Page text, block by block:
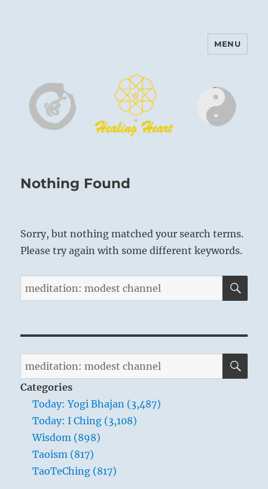
Harinam and Healing Heart
MENU
Nothing Found
Sorry, but nothing matched your search terms.
Please try again with some different keywords.
Search
for:
Search
for:
Categories
Today: Yogi Bhajan (3,487)
Today: I Ching (3,108)
Wisdom (898)
Taoism (817)
TaoTeChing (817)